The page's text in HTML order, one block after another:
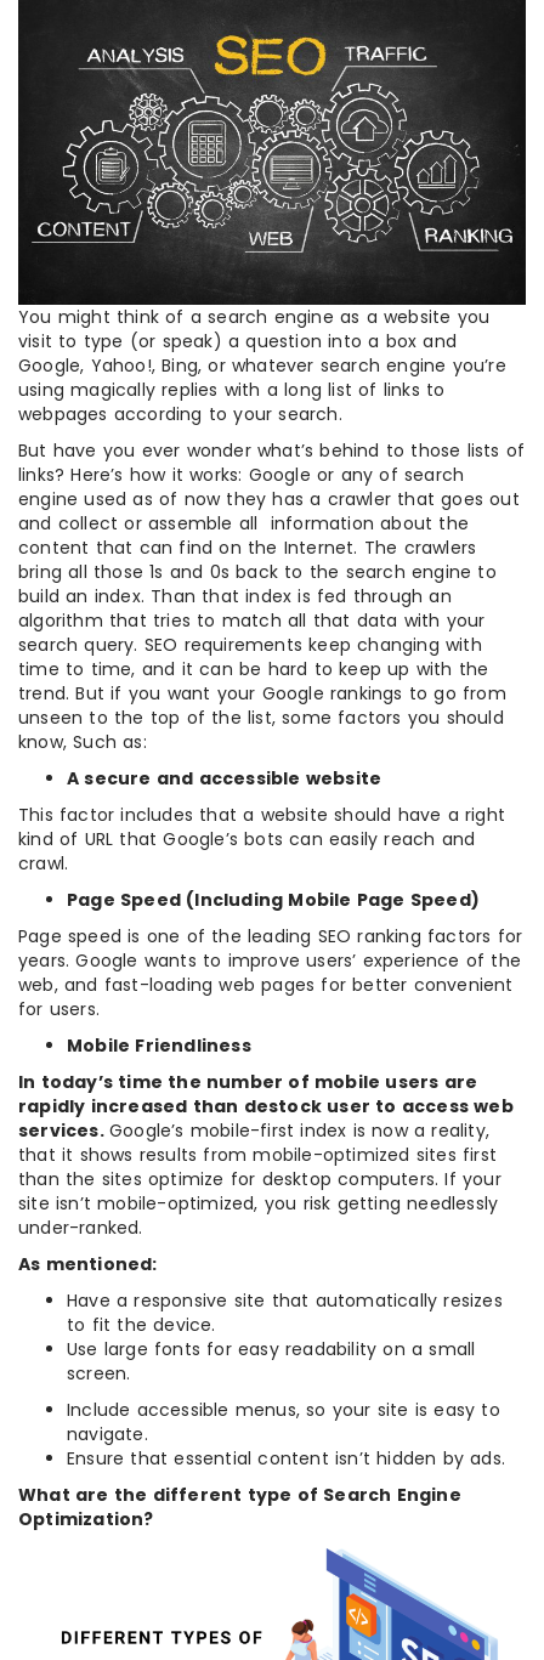
You might think of a search engine as a website you
visit to type (or speak) a question into a box and
Google, Yahoo!, Bing, or whatever search engine you’re
using magically replies with a long list of links to
webpages according to your search.
But have you ever wonder what’s behind to those lists of
links? Here’s how it works: Google or any of search
engine used as of now they has a crawler that goes out
and collect or assemble all information about the
content that can find on the Internet. The crawlers
bring all those 1s and 0s back to the search engine to
build an index. Than that index is fed through an
algorithm that tries to match all that data with your
search query. SEO requirements keep changing with
time to time, and it can be hard to keep up with the
trend. But if you want your Google rankings to go from
unseen to the top of the list, some factors you should
know, Such as:
A secure and accessible website
This factor includes that a website should have a right
kind of URL that Google’s bots can easily reach and
crawl.
Page Speed (Including Mobile Page Speed)
Page speed is one of the leading SEO ranking factors for
years. Google wants to improve users’ experience of the
web, and fast-loading web pages for better convenient
for users.
Mobile Friendliness
In today’s time the number of mobile users are
rapidly increased than destock user to access web
services. Google’s mobile-first index is now a reality,
that it shows results from mobile-optimized sites first
than the sites optimize for desktop computers. If your
site isn’t mobile-optimized, you risk getting needlessly
under-ranked.
As mentioned:
Have a responsive site that automatically resizes
to fit the device.
Use large fonts for easy readability on a small
screen.
Include accessible menus, so your site is easy to
navigate.
Ensure that essential content isn’t hidden by ads.
What are the different type of Search Engine
Optimization?